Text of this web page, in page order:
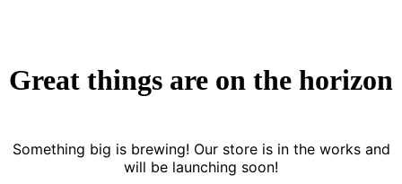
Great things are on the horizon
Something big is brewing! Our store is in the works and
will be launching soon!